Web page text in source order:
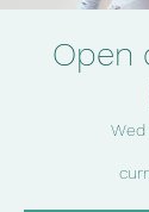
Open
Wed